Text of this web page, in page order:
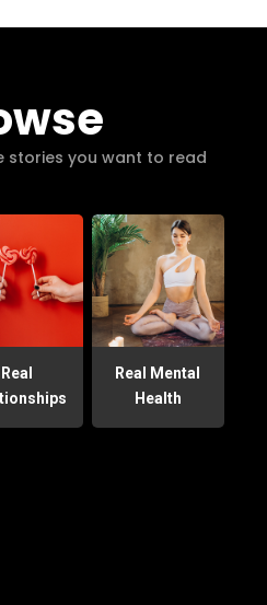
stories you want to read
Real
Real Mental
Health